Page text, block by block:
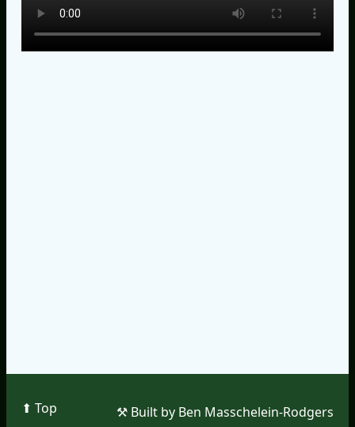
⬆︎ Top ⚒︎ Built by Ben Masschelein-Rodgers